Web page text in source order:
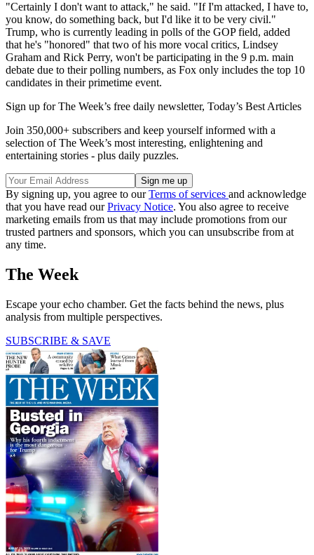
"Certainly I don't want to attack," he said. "If I'm attacked, I have to,
you know, do something back, but I'd like it to be very civil."
Trump, who is currently leading in polls of the GOP field, added
that he's "honored" that two of his more vocal critics, Lindsey
Graham and Rick Perry, won't be participating in the 9 p.m. main
debate due to their polling numbers, as Fox only includes the top 10
candidates in their primetime event.
Sign up for The Week’s free daily newsletter, Today’s Best Articles
Join 350,000+ subscribers and keep yourself informed with a
selection of The Week’s most interesting, enlightening and
entertaining stories - plus daily puzzles.
By signing up, you agree to ourTerms of services and acknowledge
that you have read ourPrivacy Notice. You also agree to receive
marketing emails from us that may include promotions from our
trusted partners and sponsors, which you can unsubscribe from at
any time.
The Week
Escape your echo chamber. Get the facts behind the news, plus
analysis from multiple perspectives.
SUBSCRIBE & SAVE